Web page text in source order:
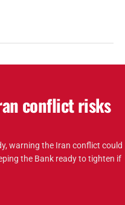
conflict risks
warning the Iran conflict could
the Bank ready to tighten if